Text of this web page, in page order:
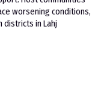
worsening conditions,
districts in Lahj